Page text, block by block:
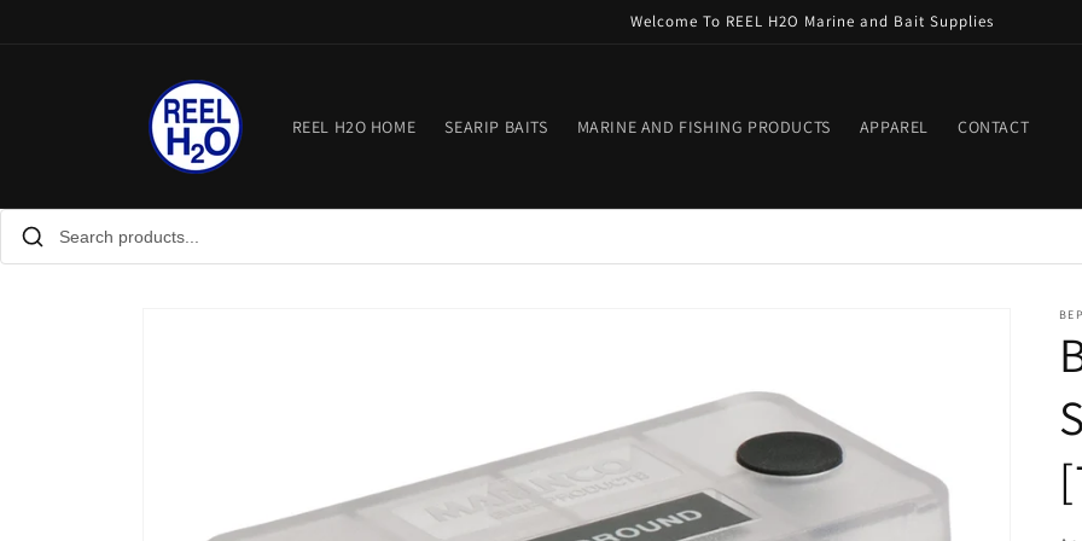
Welcome To REEL H2O Marine and Bait Supplies
REEL H2O HOME SEARIP BAITS MARINE AND FISHING PRODUCTS APPAREL CONTACT